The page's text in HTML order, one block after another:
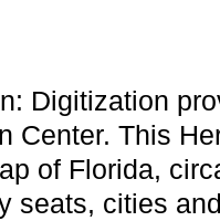
Digitization
Center. This
of Florida,
seats, cities